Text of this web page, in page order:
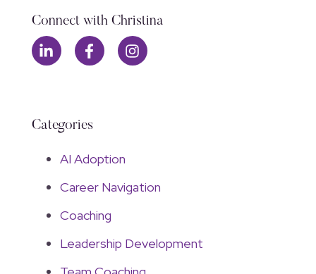
Connect with Christina
Categories
AI Adoption
Career Navigation
Coaching
Leadership Development